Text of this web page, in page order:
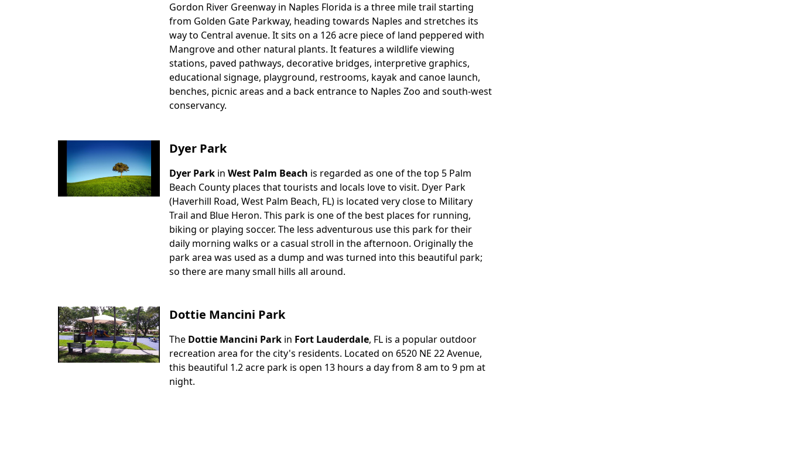
Body
Gordon River Greenway in Naples Florida is a three mile trail starting
from Golden Gate Parkway, heading towards Naples and stretches its
way to Central avenue. It sits on a 126 acre piece of land peppered with
Mangrove and other natural plants. It features a wildlife viewing
stations, paved pathways, decorative bridges, interpretive graphics,
educational signage, playground, restrooms, kayak and canoe launch,
benches, picnic areas and a back entrance to Naples Zoo and south-west
conservancy.
Dyer Park
Body
Dyer Parkin West Palm Beach is regarded as one of the top 5 Palm
Beach County places that tourists and locals love to visit. Dyer Park
(Haverhill Road, West Palm Beach, FL) is located very close to Military
Trail and Blue Heron. This park is one of the best places for running,
biking or playing soccer. The less adventurous use this park for their
daily morning walks or a casual stroll in the afternoon. Originally the
park area was used as a dump and was turned into this beautiful park;
so there are many small hills all around.
Dottie Mancini Park
Body
TheDottie Mancini Parkin Fort Lauderdale, FL is a popular outdoor
recreation area for the city's residents. Located on 6520 NE 22 Avenue,
this beautiful 1.2 acre park is open 13 hours a day from 8 am to 9 pm at
night.